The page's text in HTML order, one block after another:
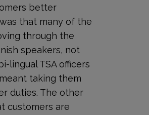
better
that many of the
through the
speakers, not
lingual TSA officers
taking them
duties. The other
customers are